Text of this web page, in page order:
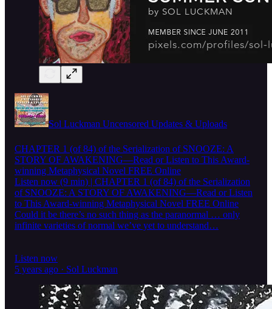
Sol Luckman Uncensored Updates & Uploads
CHAPTER 1 (of 84) of the Serialization of SNOOZE: A
STORY OF AWAKENING—Read or Listen to This Award-
winning Metaphysical Novel FREE Online
Listen now (9 min) | CHAPTER 1 (of 84) of the Serialization
of SNOOZE: A STORY OF AWAKENING—Read or Listen
to This Award-winning Metaphysical Novel FREE Online
Could it be there’s no such thing as the paranormal … only
infinite varieties of normal we’ve yet to understand…
Listen now
5 years ago · Sol Luckman